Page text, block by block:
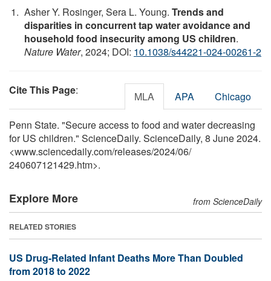
Asher Y. Rosinger, Sera L. Young. Trends and
disparities in concurrent tap water avoidance and
household food insecurity among US children.
Nature Water, 2024; DOI: 10.1038/s44221-024-00261-2
Cite This Page: MLA APA Chicago
Penn State. "Secure access to food and water decreasing
for US children." ScienceDaily. ScienceDaily, 8 June 2024.
<www.sciencedaily.com/releases/2024/06/
240607121429.htm>.
Explore More from ScienceDaily
RELATED STORIES
US Drug-Related Infant Deaths More Than Doubled
from 2018 to 2022